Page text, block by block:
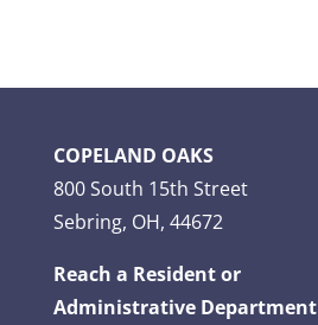
COPELAND OAKS
800 South 15th Street
Sebring, OH, 44672
Reach a Resident or
Administrative Department